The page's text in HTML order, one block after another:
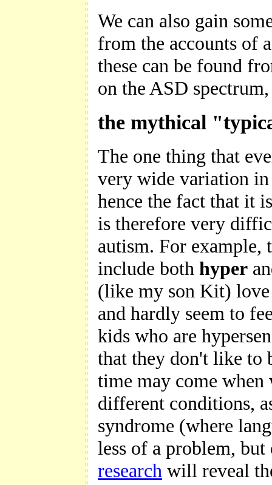
We can also gain
from the accounts of
these can be found
on the ASD
the mythical
The one thing that
very wide variation
hence the fact that it
is therefore very
autism. For example,
include both hyper
(like my son Kit) love
and hardly seem to
kids who are
that they don't like to
time may come when
different conditions,
syndrome (where
less of a problem,
research will reveal